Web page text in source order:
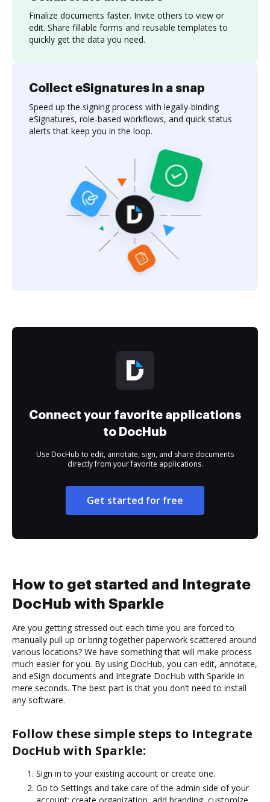
Finalize documents faster. Invite others to view or
edit. Share fillable forms and reusable templates to
quickly get the data you need.
Collect eSignatures in a snap
Speed up the signing process with legally-binding
eSignatures, role-based workflows, and quick status
alerts that keep you in the loop.
Connect your favorite applications
to DocHub
Use DocHub to edit, annotate, sign, and share documents
directly from your favorite applications.
Get started for free
How to get started and Integrate
DocHub with Sparkle
Are you getting stressed out each time you are forced to
manually pull up or bring together paperwork scattered around
various locations? We have something that will make process
much easier for you. By using DocHub, you can edit, annotate,
and eSign documents and Integrate DocHub with Sparkle in
mere seconds. The best part is that you don’t need to install
any software.
Follow these simple steps to Integrate
DocHub with Sparkle:
Sign in to your existing account or create one.
Go to Settings and take care of the admin side of your
account: create organization, add branding, customize